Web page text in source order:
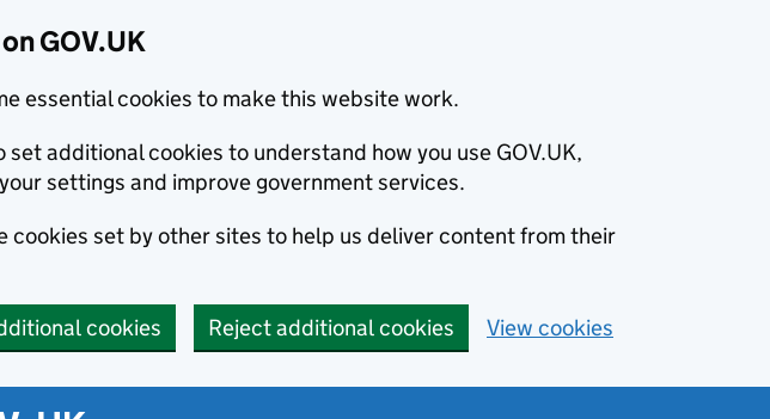
GOV.UK
essential cookies to make this website work.
set additional cookies to understand how you use GOV.UK,
settings and improve government services.
cookies set by other sites to help us deliver content from their
cookies Reject additional cookies View cookies
menu